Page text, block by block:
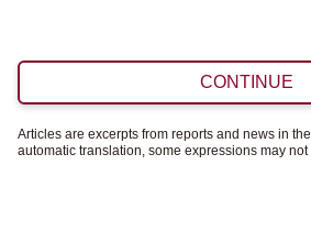
CONTINUE
Articles are excerpts from reports and news in
automatic translation, some expressions may